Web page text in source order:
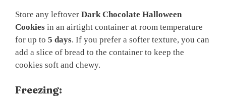
Store any leftover Dark Chocolate Halloween
Cookies in an airtight container at room temperature
for up to 5 days. If you prefer a softer texture, you can
add a slice of bread to the container to keep the
cookies soft and chewy.
Freezing: